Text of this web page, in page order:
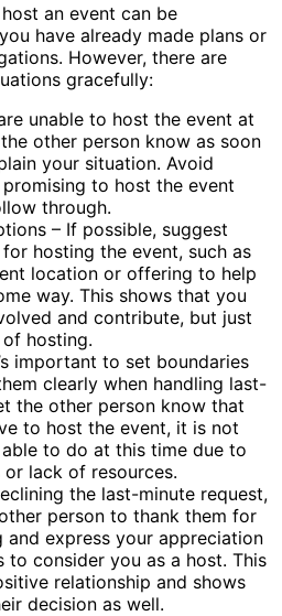
an event can be
have already made plans or
However, there are
gracefully:
unable to host the event at
other person know as soon
your situation. Avoid
to host the event
through.
– If possible, suggest
hosting the event, such as
location or offering to help
way. This shows that you
and contribute, but just
hosting.
important to set boundaries
clearly when handling last-
the other person know that
to host the event, it is not
to do at this time due to
lack of resources.
the last-minute request,
person to thank them for
and express your appreciation
to consider you as a host. This
relationship and shows
decision as well.